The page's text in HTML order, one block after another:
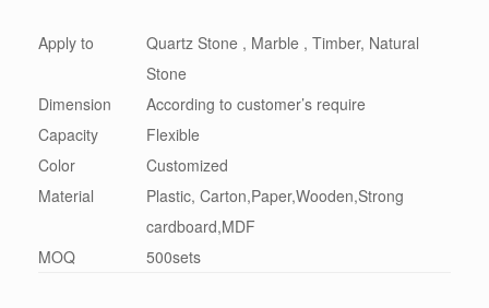
Apply to
Quartz Stone , Marble , Timber, Natural
Stone
Dimension
According to customer’s require
Capacity
Flexible
Color
Customized
Material
Plastic, Carton,Paper,Wooden,Strong
cardboard,MDF
MOQ
500sets